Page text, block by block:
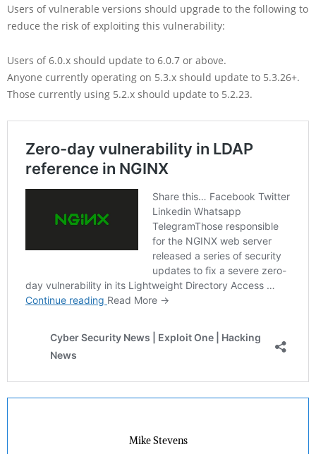
Users of vulnerable versions should upgrade to the following to
reduce the risk of exploiting this vulnerability:
Users of 6.0.x should update to 6.0.7 or above.
Anyone currently operating on 5.3.x should update to 5.3.26+.
Those currently using 5.2.x should update to 5.2.23.
Mike Stevens